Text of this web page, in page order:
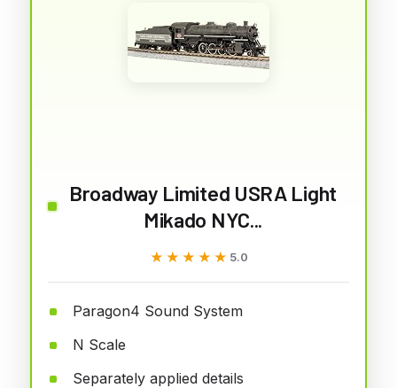
Broadway Limited USRA Light
Mikado NYC...
★★★★★
★★★★★ 5.0
Paragon4 Sound System
N Scale
Separately applied details